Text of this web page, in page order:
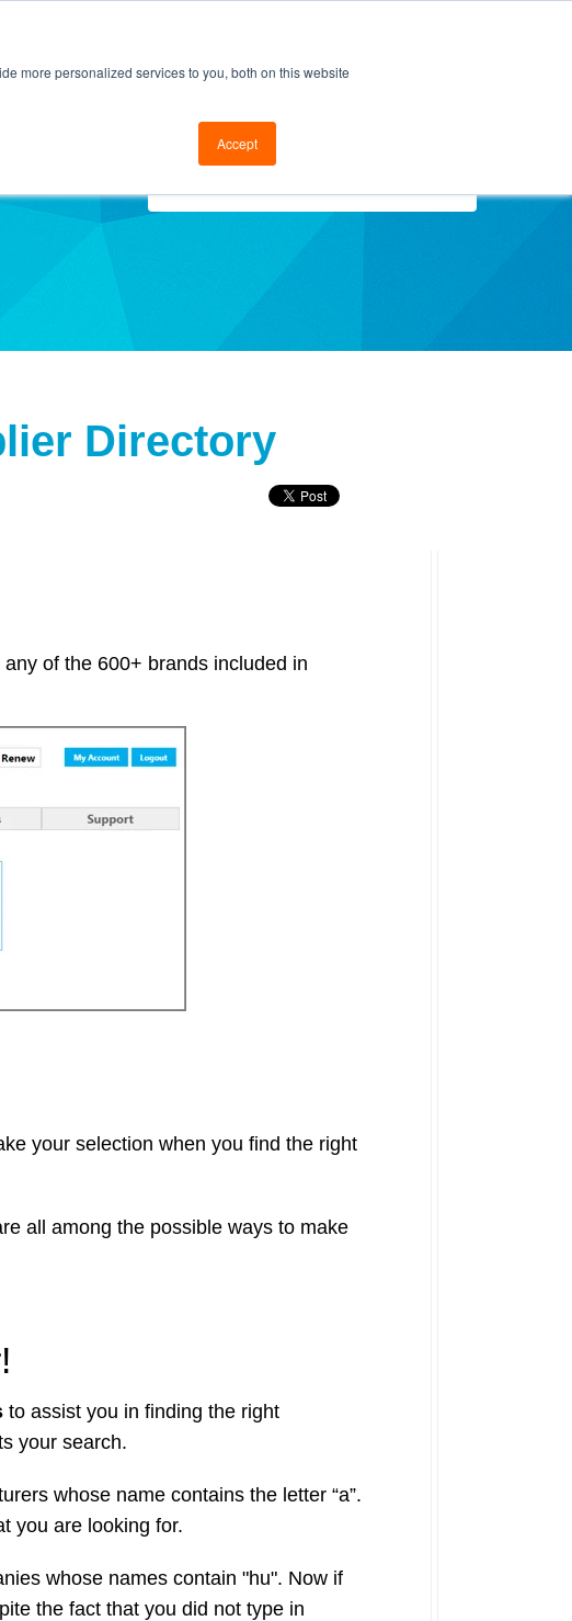
more personalized services to you, both on this website
Accept
Directory
of the 600+ brands included in
your selection when you find the right
all among the possible ways to make
to assist you in finding the right
your search.
whose name contains the letter “a”.
you are looking for.
whose names contain "hu". Now if
the fact that you did not type in